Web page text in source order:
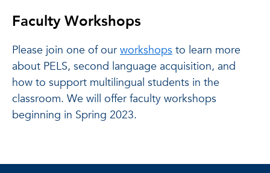
Faculty Workshops
Please join one of our workshops to learn more
about PELS, second language acquisition, and
how to support multilingual students in the
classroom. We will offer faculty workshops
beginning in Spring 2023.